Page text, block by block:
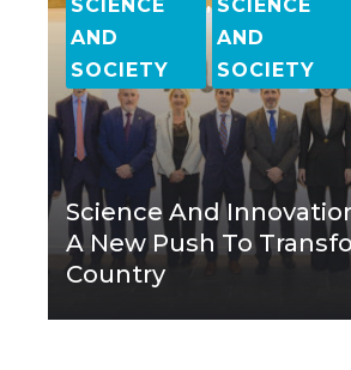
SCIENCE
AND
SOCIETY
SCIENCE
AND
SOCIETY
Science And
A New Push To
Country